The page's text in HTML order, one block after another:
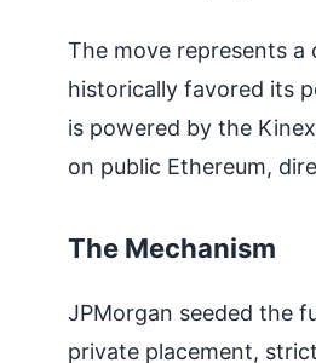
The move represents a
historically favored its
is powered by the
on public Ethereum,
The Mechanism
JPMorgan seeded the
private placement,